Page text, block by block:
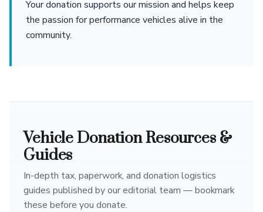
Your donation supports our mission and helps keep
the passion for performance vehicles alive in the
community.
Vehicle Donation Resources &
Guides
In-depth tax, paperwork, and donation logistics
guides published by our editorial team — bookmark
these before you donate.